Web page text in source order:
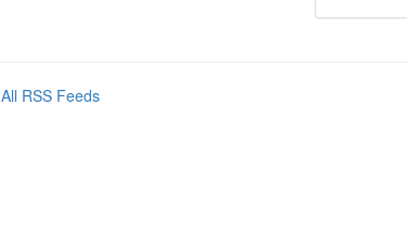
All RSS Feeds